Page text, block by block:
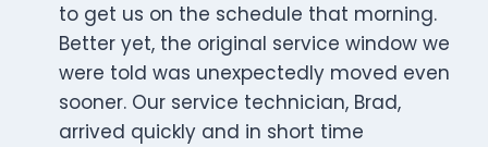
to get us on the schedule that morning.
Better yet, the original service window we
were told was unexpectedly moved even
sooner. Our service technician, Brad,
arrived quickly and in short time